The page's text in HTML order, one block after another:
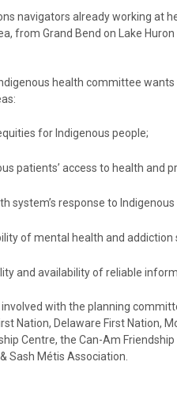
navigators already working at
from Grand Bend on Lake
health committee
for Indigenous people;
patients’ access to health and
system’s response to
of mental health and addiction
and availability of reliable
with the planning
Nation, Delaware First Nation,
Centre, the Can-Am
Sash Métis Association.